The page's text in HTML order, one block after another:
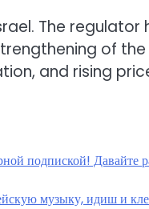
The regulator
of the
and rising
подпиской! Давайте
музыку, идиш и